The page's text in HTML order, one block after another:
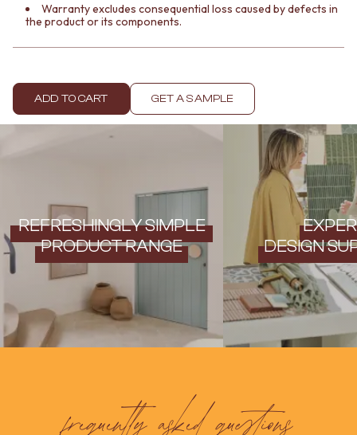
Warranty excludes consequential loss caused by defects in
the product or its components.
ADD TO CART GET A SAMPLE
REFRESHINGLY SIMPLE
PRODUCT RANGE
DESIGN
frequently asked questions